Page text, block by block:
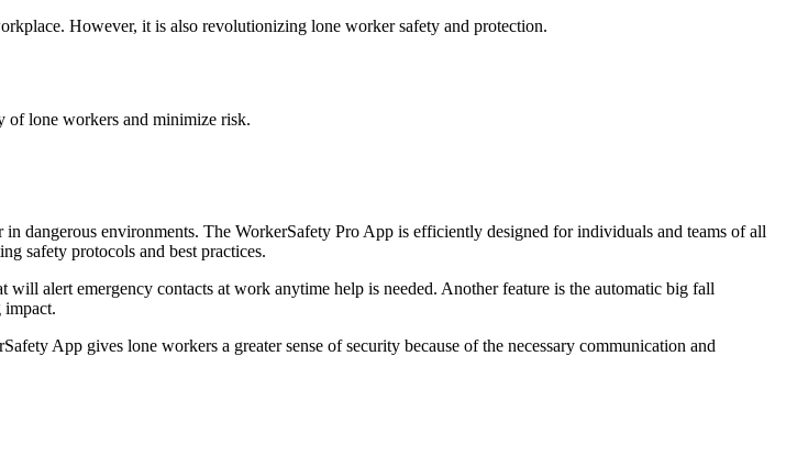
However, it is also revolutionizing lone worker safety and protection.
of lone workers and minimize risk.
dangerous environments. The WorkerSafety Pro App is efficiently designed for individuals and teams of all
safety protocols and best practices.
alert emergency contacts at work anytime help is needed. Another feature is the automatic big fall
impact.
App gives lone workers a greater sense of security because of the necessary communication and